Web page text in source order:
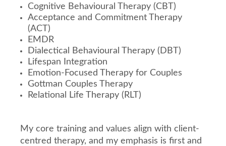
Cognitive Behavioural Therapy (CBT)
Acceptance and Commitment Therapy
(ACT)
EMDR
Dialectical Behavioural Therapy (DBT)
Lifespan Integration
Emotion-Focused Therapy for Couples
Gottman Couples Therapy
Relational Life Therapy (RLT)
My core training and values align with client-
centred therapy, and my emphasis is first and